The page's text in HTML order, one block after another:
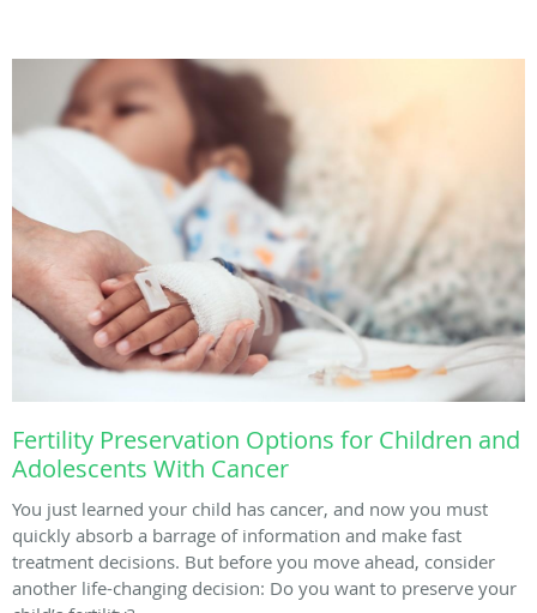
Fertility Preservation Options for Children and
Adolescents With Cancer
You just learned your child has cancer, and now you must
quickly absorb a barrage of information and make fast
treatment decisions. But before you move ahead, consider
another life-changing decision: Do you want to preserve your